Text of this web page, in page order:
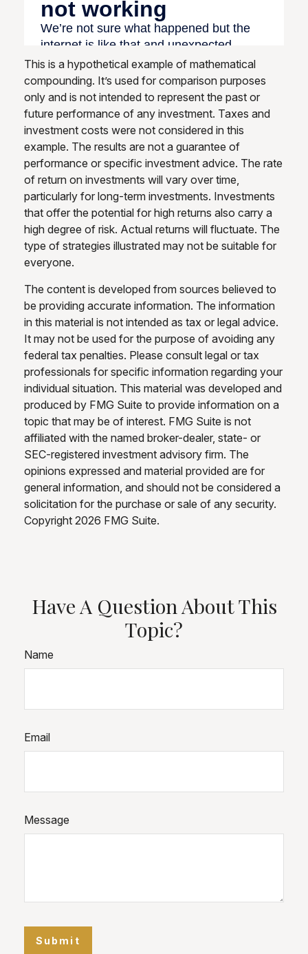
This is a hypothetical example of mathematical
compounding. It’s used for comparison purposes
only and is not intended to represent the past or
future performance of any investment. Taxes and
investment costs were not considered in this
example. The results are not a guarantee of
performance or specific investment advice. The rate
of return on investments will vary over time,
particularly for long-term investments. Investments
that offer the potential for high returns also carry a
high degree of risk. Actual returns will fluctuate. The
type of strategies illustrated may not be suitable for
everyone.
The content is developed from sources believed to
be providing accurate information. The information
in this material is not intended as tax or legal advice.
It may not be used for the purpose of avoiding any
federal tax penalties. Please consult legal or tax
professionals for specific information regarding your
individual situation. This material was developed and
produced by FMG Suite to provide information on a
topic that may be of interest. FMG Suite is not
affiliated with the named broker-dealer, state- or
SEC-registered investment advisory firm. The
opinions expressed and material provided are for
general information, and should not be considered a
solicitation for the purchase or sale of any security.
Copyright 2026 FMG Suite.
Have A Question About This
Topic?
Name
Email
Message